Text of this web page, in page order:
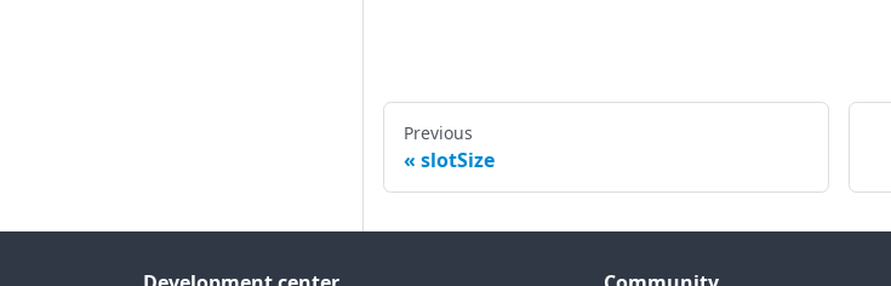
Previous
slotSize